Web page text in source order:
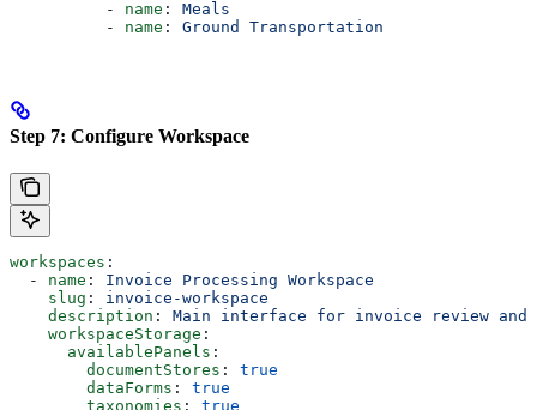
          -
name : Meals
          -
name : Ground Transportation
Step 7: Configure Workspace
workspaces :
  -
name : Invoice Processing Workspace
    slug
: invoice-workspace
    description
: Main interface for invoice review and
    workspaceStorage
:
      availablePanels
:
        documentStores
: true
        dataForms
: true
        taxonomies
: true